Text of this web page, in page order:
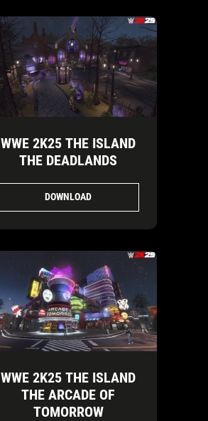
WWE 2K25 THE ISLAND
THE DEADLANDS
DOWNLOAD
WWE 2K25 THE ISLAND
THE ARCADE OF
TOMORROW